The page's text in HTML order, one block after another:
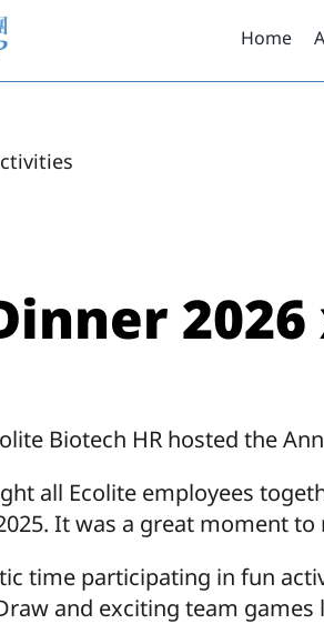
Home
Biotech HR hosted the
all Ecolite employees
It was a great moment
time participating in fun
and exciting team games